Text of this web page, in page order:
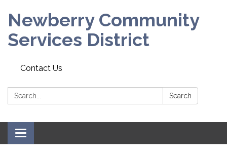
Newberry Community
Services District
Contact Us
Search: Search
Toggle
navigation